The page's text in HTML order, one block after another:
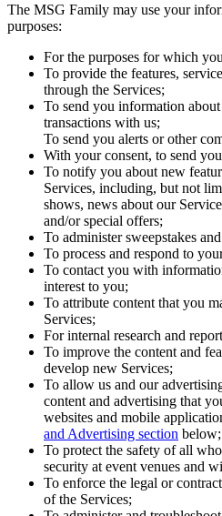
The MSG Family may use your
purposes:
For the purposes for which
To provide the features,
through the Services;
To send you information
transactions with us;
To send you alerts or other
With your consent, to send
To notify you about new
Services, including, but not
shows, news about our
and/or special offers;
To administer sweepstakes
To process and respond to
To contact you with
interest to you;
To attribute content that you
Services;
For internal research and
To improve the content and
develop new Services;
To allow us and our
content and advertising that
websites and mobile
and Advertising section below;
To protect the safety of all
security at event venues and
To enforce the legal or
of the Services;